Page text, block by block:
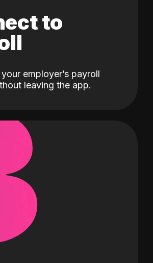
to
employer’s payroll
leaving the app.